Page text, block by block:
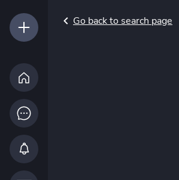
Go back to search page